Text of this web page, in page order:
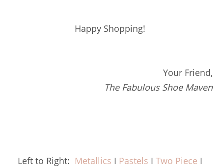
Happy Shopping!
Your Friend,
The Fabulous Shoe Maven
Left to Right: Metallics I Pastels I Two Piece I